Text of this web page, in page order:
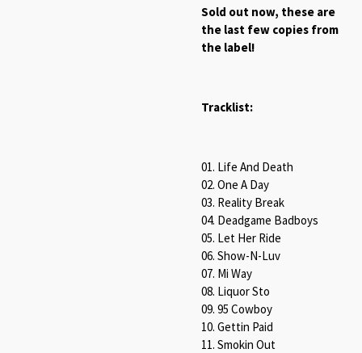
Sold out now, these are
the last few copies from
the label!
Tracklist:
01. Life And Death
02. One A Day
03. Reality Break
04. Deadgame Badboys
05. Let Her Ride
06. Show-N-Luv
07. Mi Way
08. Liquor Sto
09. 95 Cowboy
10. Gettin Paid
11. Smokin Out